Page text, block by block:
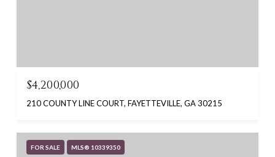
$4,200,000
210 COUNTY LINE COURT, FAYETTEVILLE, GA 30215
FOR SALE MLS® 10339350